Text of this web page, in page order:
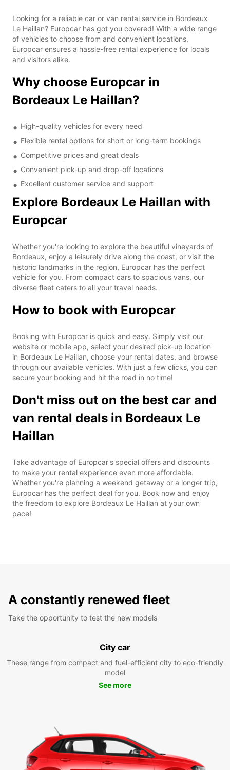
Looking for a reliable car or van rental service in Bordeaux
Le Haillan? Europcar has got you covered! With a wide range
of vehicles to choose from and convenient locations,
Europcar ensures a hassle-free rental experience for locals
and visitors alike.
Why choose Europcar in
Bordeaux Le Haillan?
High-quality vehicles for every need
Flexible rental options for short or long-term bookings
Competitive prices and great deals
Convenient pick-up and drop-off locations
Excellent customer service and support
Explore Bordeaux Le Haillan with
Europcar
Whether you're looking to explore the beautiful vineyards of
Bordeaux, enjoy a leisurely drive along the coast, or visit the
historic landmarks in the region, Europcar has the perfect
vehicle for you. From compact cars to spacious vans, our
diverse fleet caters to all your travel needs.
How to book with Europcar
Booking with Europcar is quick and easy. Simply visit our
website or mobile app, select your desired pick-up location
in Bordeaux Le Haillan, choose your rental dates, and browse
through our available vehicles. With just a few clicks, you can
secure your booking and hit the road in no time!
Don't miss out on the best car and
van rental deals in Bordeaux Le
Haillan
Take advantage of Europcar's special offers and discounts
to make your rental experience even more affordable.
Whether you're planning a weekend getaway or a longer trip,
Europcar has the perfect deal for you. Book now and enjoy
the freedom to explore Bordeaux Le Haillan at your own
pace!
A constantly renewed fleet
Take the opportunity to test the new models
City car
These range from compact and fuel-efficient city to eco-friendly
model
See more